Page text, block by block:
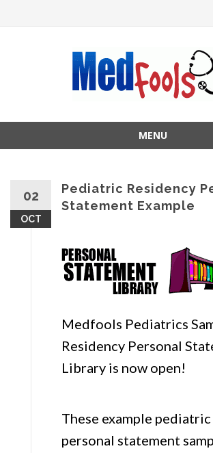
MENU
02
OCT
Pediatric Residency
Statement Example
Medfools Pediatrics
Residency Personal
Library is now open!
These example
personal statement